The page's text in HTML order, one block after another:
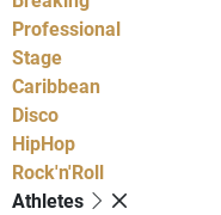
Professional
Stage
Caribbean
Disco
HipHop
Rock'n'Roll
Athletes